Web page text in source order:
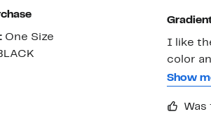
One Size
I like
color
by next week they'd be
Show